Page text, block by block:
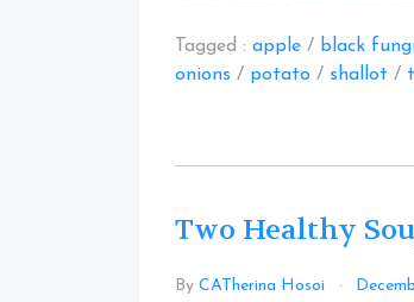
Tagged : apple / black
onions / potato / shallot /
Two Healthy
By CATherina Hosoi